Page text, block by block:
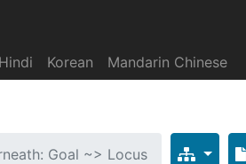
Hindi Korean Mandarin Chinese
Goal ~> Locus